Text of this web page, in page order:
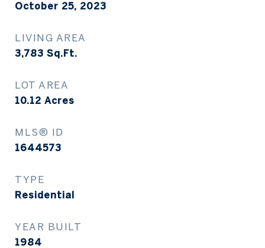
October 25, 2023
LIVING AREA
3,783 Sq.Ft.
LOT AREA
10.12 Acres
MLS® ID
1644573
TYPE
Residential
YEAR BUILT
1984